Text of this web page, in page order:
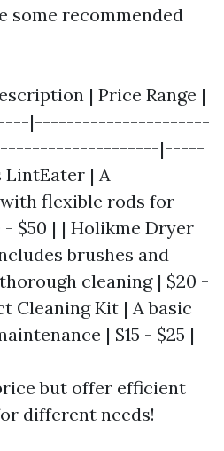
some recommended
| Price Range |
|----------------------
|-----
| A
flexible rods for
- $50 | | Holikme Dryer
brushes and
cleaning | $20 -
Cleaning Kit | A basic
| $15 - $25 |
but offer efficient
different needs!